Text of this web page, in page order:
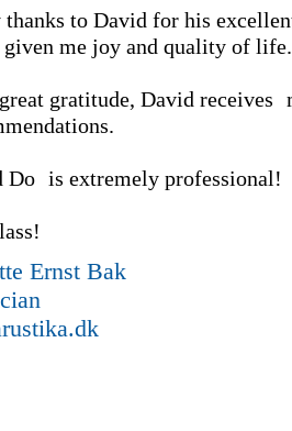
thanks to David for his
given me joy and quality of life.
gratitude, David receives
Do is extremely professional!
Ernst Bak